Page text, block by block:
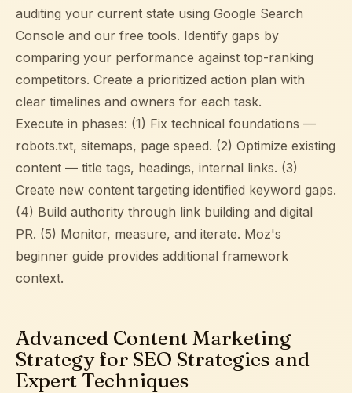
auditing your current state using Google Search
Console and our free tools. Identify gaps by
comparing your performance against top-ranking
competitors. Create a prioritized action plan with
clear timelines and owners for each task.
Execute in phases: (1) Fix technical foundations —
robots.txt, sitemaps, page speed. (2) Optimize existing
content — title tags, headings, internal links. (3)
Create new content targeting identified keyword gaps.
(4) Build authority through link building and digital
PR. (5) Monitor, measure, and iterate. Moz's
beginner guide provides additional framework
context.
Advanced Content Marketing
Strategy for SEO Strategies and
Expert Techniques